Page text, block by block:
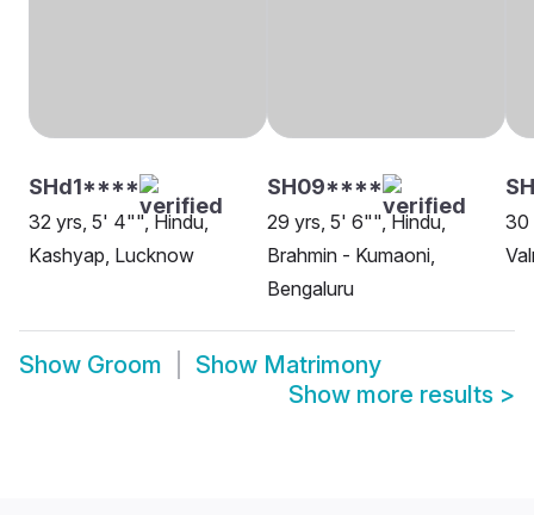
SHd1****
32 yrs, 5' 4"", Hindu,
Kashyap, Lucknow
SH09****
29 yrs, 5' 6"", Hindu,
Brahmin - Kumaoni,
Bengaluru
30
Show Groom Show Matrimony
Show more results >